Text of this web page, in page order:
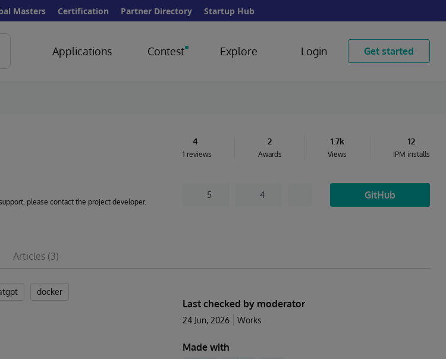
Masters Certification Partner Directory Startup Hub
Applications Contest Explore Login Get started
please contact the project developer.
4
1 reviews
2
Awards
1.7k
Views
12
IPM installs
5 4 GitHub
Articles (3)
docker
Last checked by moderator
24 Jun, 2026 Works
Made with